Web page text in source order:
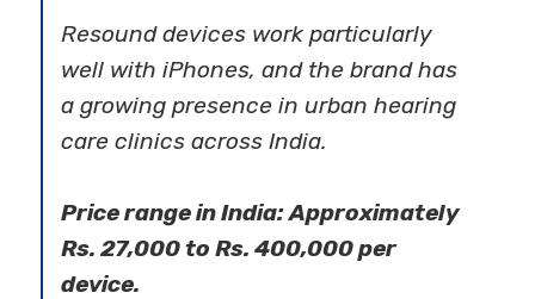
Resound devices work particularly
well with iPhones, and the brand has
a growing presence in urban hearing
care clinics across India.
Price range in India: Approximately
Rs. 27,000 to Rs. 400,000 per
device.